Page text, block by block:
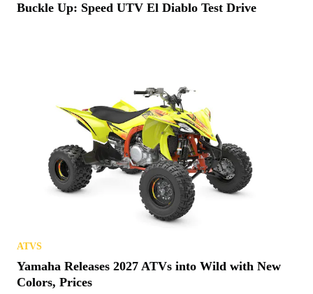
Buckle Up: Speed UTV El Diablo Test Drive
ATVS
Yamaha Releases 2027 ATVs into Wild with New
Colors, Prices